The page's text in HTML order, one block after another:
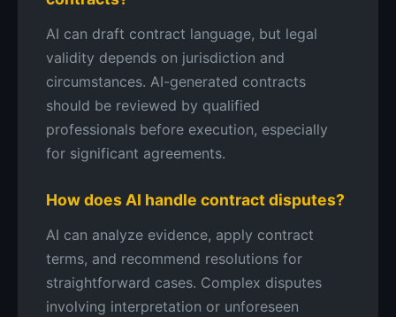
AI can draft contract language, but legal
validity depends on jurisdiction and
circumstances. AI-generated contracts
should be reviewed by qualified
professionals before execution, especially
for significant agreements.
How does AI handle contract disputes?
AI can analyze evidence, apply contract
terms, and recommend resolutions for
straightforward cases. Complex disputes
involving interpretation or unforeseen